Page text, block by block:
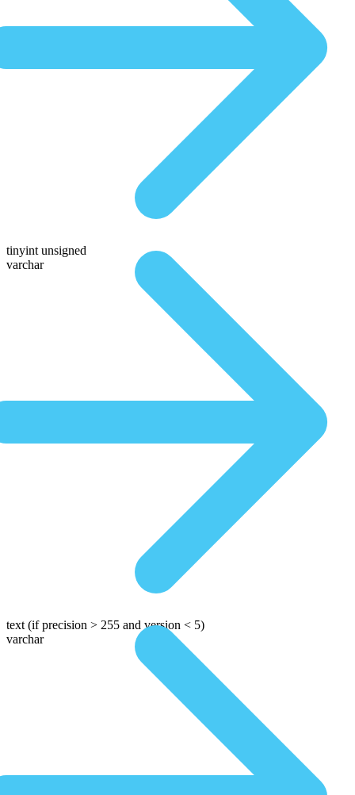
tinyint unsigned
varchar
text (if precision > 255 and version < 5)
varchar